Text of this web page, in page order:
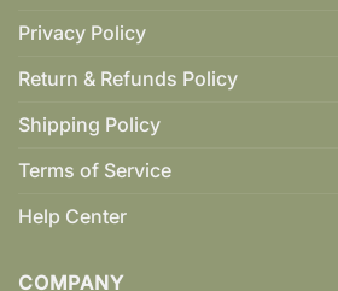
Privacy Policy
Return & Refunds Policy
Shipping Policy
Terms of Service
Help Center
COMPANY